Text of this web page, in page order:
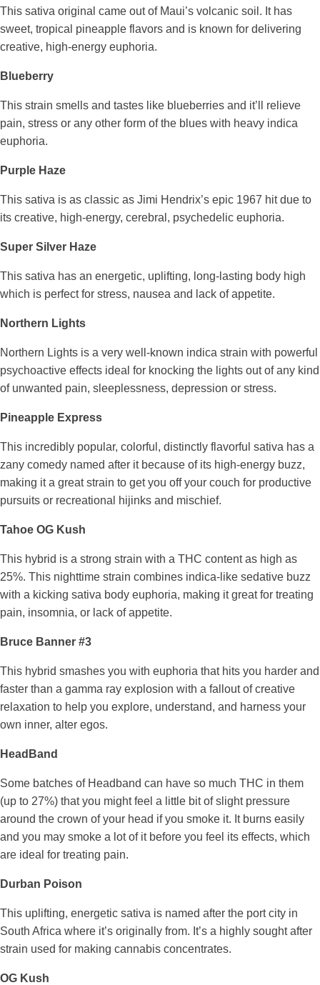
This sativa original came out of Maui’s volcanic soil. It has
sweet, tropical pineapple flavors and is known for delivering
creative, high-energy euphoria.
Blueberry
This strain smells and tastes like blueberries and it’ll relieve
pain, stress or any other form of the blues with heavy indica
euphoria.
Purple Haze
This sativa is as classic as Jimi Hendrix’s epic 1967 hit due to
its creative, high-energy, cerebral, psychedelic euphoria.
Super Silver Haze
This sativa has an energetic, uplifting, long-lasting body high
which is perfect for stress, nausea and lack of appetite.
Northern Lights
Northern Lights is a very well-known indica strain with powerful
psychoactive effects ideal for knocking the lights out of any kind
of unwanted pain, sleeplessness, depression or stress.
Pineapple Express
This incredibly popular, colorful, distinctly flavorful sativa has a
zany comedy named after it because of its high-energy buzz,
making it a great strain to get you off your couch for productive
pursuits or recreational hijinks and mischief.
Tahoe OG Kush
This hybrid is a strong strain with a THC content as high as
25%. This nighttime strain combines indica-like sedative buzz
with a kicking sativa body euphoria, making it great for treating
pain, insomnia, or lack of appetite.
Bruce Banner #3
This hybrid smashes you with euphoria that hits you harder and
faster than a gamma ray explosion with a fallout of creative
relaxation to help you explore, understand, and harness your
own inner, alter egos.
HeadBand
Some batches of Headband can have so much THC in them
(up to 27%) that you might feel a little bit of slight pressure
around the crown of your head if you smoke it. It burns easily
and you may smoke a lot of it before you feel its effects, which
are ideal for treating pain.
Durban Poison
This uplifting, energetic sativa is named after the port city in
South Africa where it’s originally from. It’s a highly sought after
strain used for making cannabis concentrates.
OG Kush